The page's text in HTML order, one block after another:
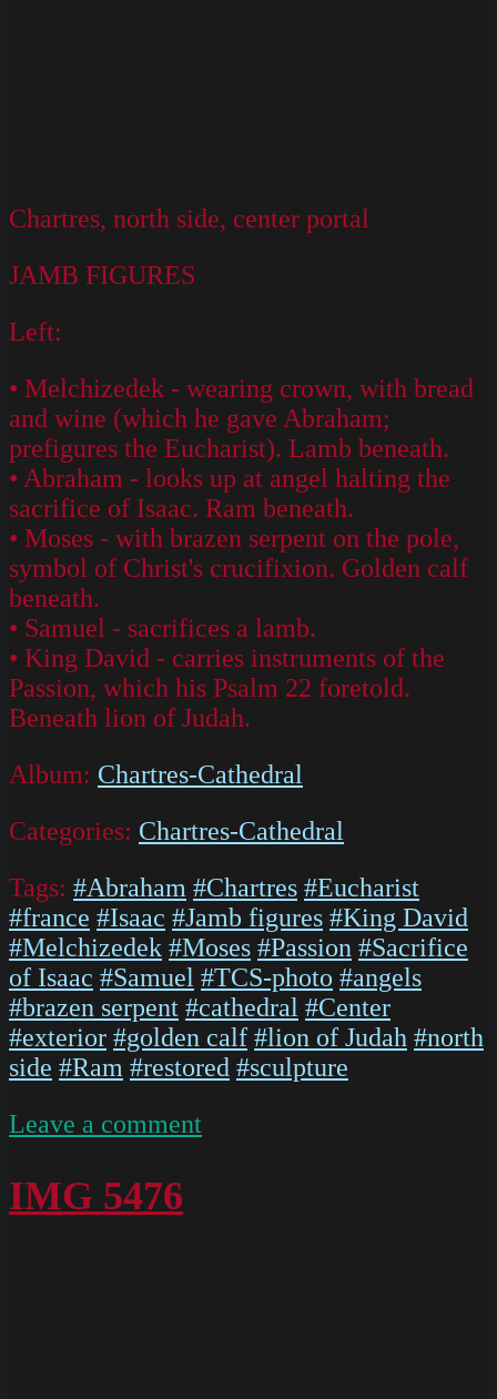
Chartres, north side, center portal
JAMB FIGURES
Left:
• Melchizedek - wearing crown, with bread
and wine (which he gave Abraham;
prefigures the Eucharist). Lamb beneath.
• Abraham - looks up at angel halting the
sacrifice of Isaac. Ram beneath.
• Moses - with brazen serpent on the pole,
symbol of Christ's crucifixion. Golden calf
beneath.
• Samuel - sacrifices a lamb.
• King David - carries instruments of the
Passion, which his Psalm 22 foretold.
Beneath lion of Judah.
Album: Chartres-Cathedral
Categories: Chartres-Cathedral
Tags: #Abraham #Chartres #Eucharist
#france #Isaac #Jamb figures #King David
#Melchizedek #Moses #Passion #Sacrifice
of Isaac #Samuel #TCS-photo #angels
#brazen serpent #cathedral #Center
#exterior #golden calf #lion of Judah #north
side #Ram #restored #sculpture
Leave a comment
IMG 5476